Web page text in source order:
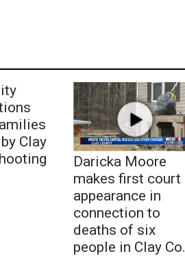
Clay
Daricka Moore
makes first court
appearance in
connection to
deaths of six
people in Clay Co.